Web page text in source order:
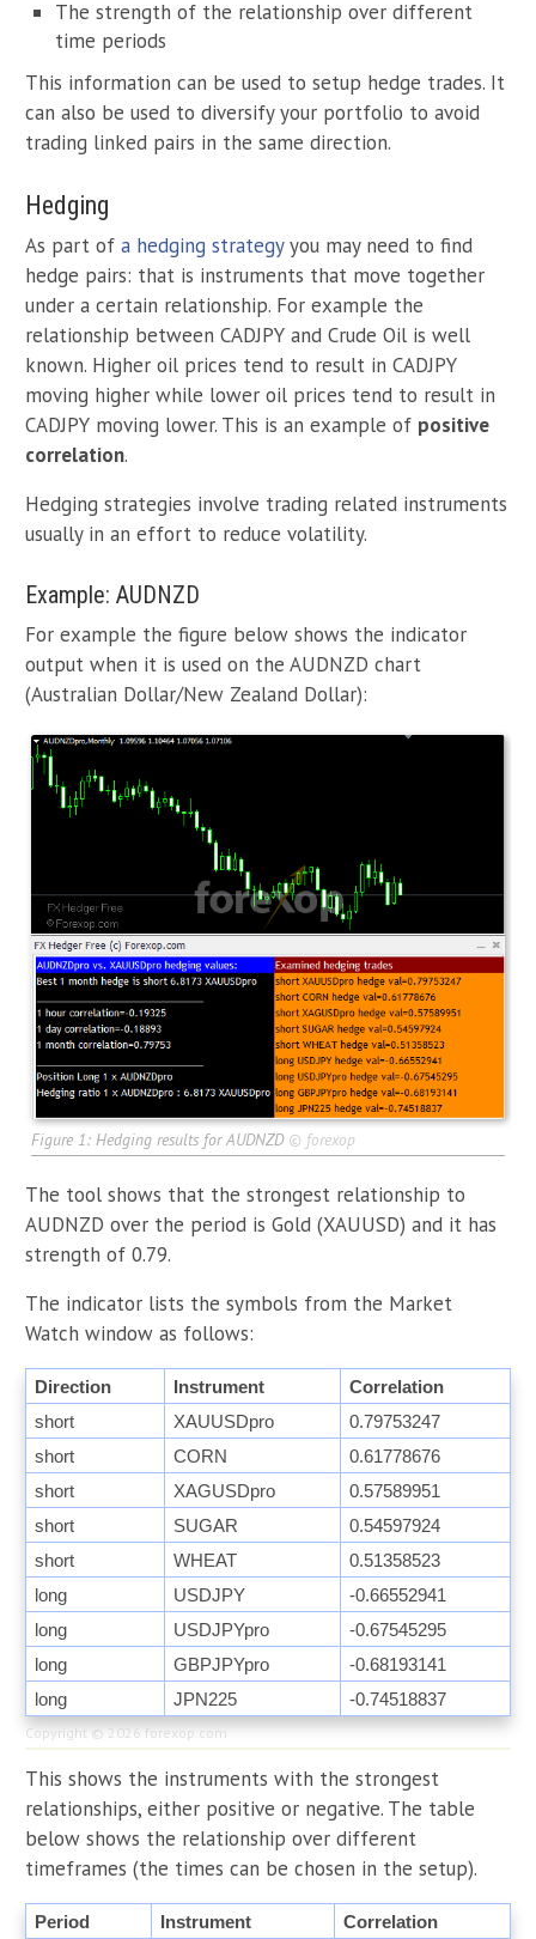
The strength of the relationship over different
time periods
This information can be used to setup hedge trades. It
can also be used to diversify your portfolio to avoid
trading linked pairs in the same direction.
Hedging
As part of a hedging strategyyou may need to find
hedge pairs: that is instruments that move together
under a certain relationship. For example the
relationship between CADJPY and Crude Oil is well
known. Higher oil prices tend to result in CADJPY
moving higher while lower oil prices tend to result in
CADJPY moving lower. This is an example of positive
correlation.
Hedging strategies involve trading related instruments
usually in an effort to reduce volatility.
Example: AUDNZD
For example the figure below shows the indicator
output when it is used on the AUDNZD chart
(Australian Dollar/New Zealand Dollar):
Figure 1: Hedging results for AUDNZD© forexop
The tool shows that the strongest relationship to
AUDNZD over the period is Gold (XAUUSD) and it has
strength of 0.79.
The indicator lists the symbols from the Market
Watch window as follows:
Direction Instrument
Correlation
short
XAUUSDpro
0.79753247
short
CORN
0.61778676
short
XAGUSDpro
0.57589951
short
SUGAR
0.54597924
short
WHEAT
0.51358523
long
USDJPY
-0.66552941
long
USDJPYpro
-0.67545295
long
GBPJPYpro
-0.68193141
long
JPN225 -0.74518837
Copyright © 2026 forexop.com
This shows the instruments with the strongest
relationships, either positive or negative. The table
below shows the relationship over different
timeframes (the times can be chosen in the setup).
Period Instrument Correlation